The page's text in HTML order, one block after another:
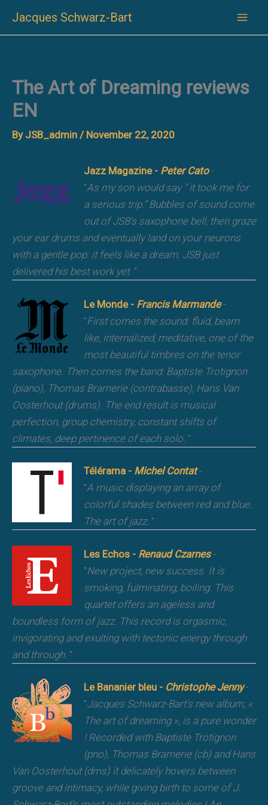
Jacques Schwarz-Bart
The Art of Dreaming reviews
EN
By JSB_admin / November 22, 2020
Jazz Magazine - Peter Cato-
"As my son would say “ it took me for
a serious trip.” Bubbles of sound come
out of JSB’s saxophone bell, then graze
your ear drums and eventually land on your neurons
with a gentle pop: it feels like a dream. JSB just
delivered his best work yet. "
Le Monde - Francis Marmande-
"First comes the sound: fluid, beam
like, internalized, meditative, one of the
most beautiful timbres on the tenor
saxophone. Then comes the band: Baptiste Trotignon
(piano), Thomas Bramerie (contrabasse), Hans Van
Oosterhout (drums). The end result is musical
perfection, group chemistry, constant shifts of
climates, deep pertinence of each solo. "
Télérama - Michel Contat-
"A music displaying an array of
colorful shades between red and blue.
The art of jazz. "
Les Echos - Renaud Czarnes-
"New project, new success. It is
smoking, fulminating, boiling. This
quartet offers an ageless and
boundless form of jazz. This record is orgasmic,
invigorating and exulting with tectonic energy through
and through. "
Le Bananier bleu - Christophe Jenny-
"Jacques Schwarz-Bart‘s new album, «
The art of dreaming », is a pure wonder
! Recorded with Baptiste Trotignon
(pno), Thomas Bramerie (cb) and Hans
Van Oosterhout (dms) it delicately hovers between
groove and intimacy, while giving birth to some of J.